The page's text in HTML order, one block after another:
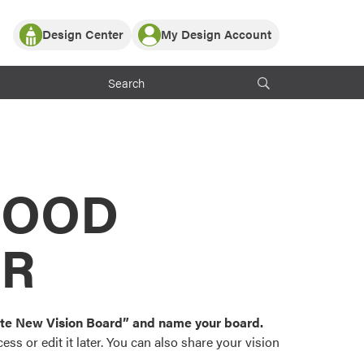
Partner with ProVia
ProVia Customers
Design Center
or visualize
color palettes and
popular door,
My Design Account
Log In
Register
New Vision Board” and name your board.
or edit it later. You can also share your vision